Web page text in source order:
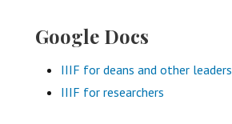
Google Docs
IIIF for deans and other leaders
IIIF for researchers